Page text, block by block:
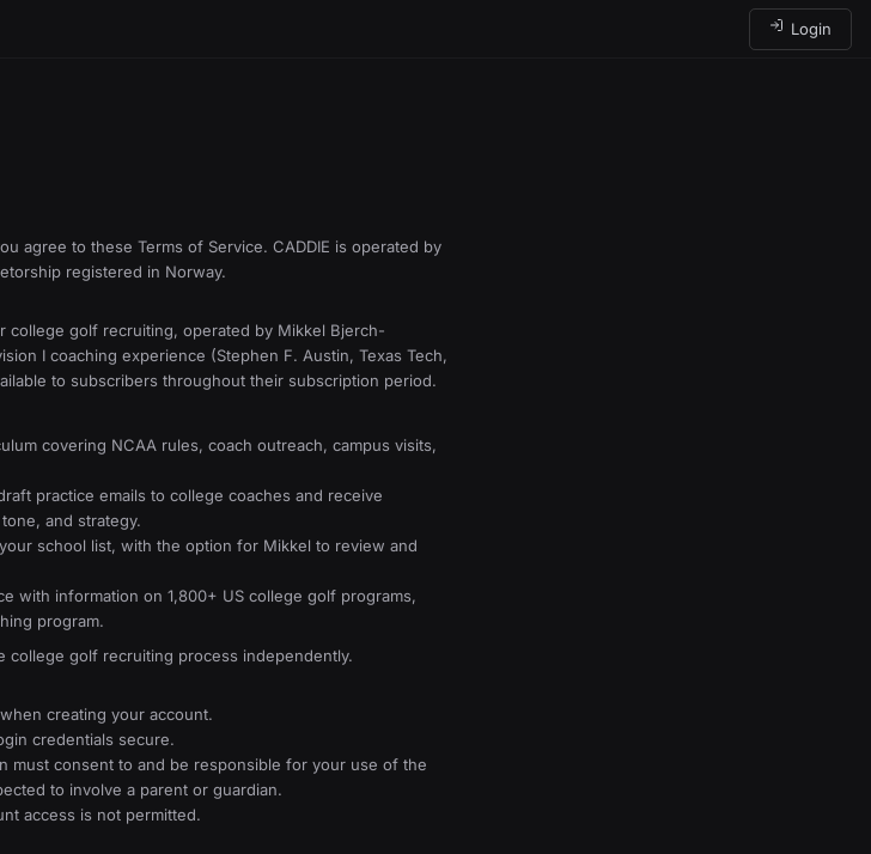
Login
agree to these Terms of Service. CADDIE is operated by
registered in Norway.
college golf recruiting, operated by Mikkel Bjerch-
I coaching experience (Stephen F. Austin, Texas Tech,
to subscribers throughout their subscription period.
covering NCAA rules, coach outreach, campus visits,
practice emails to college coaches and receive
and strategy.
school list, with the option for Mikkel to review and
with information on 1,800+ US college golf programs,
program.
college golf recruiting process independently.
creating your account.
credentials secure.
must consent to and be responsible for your use of the
to involve a parent or guardian.
access is not permitted.